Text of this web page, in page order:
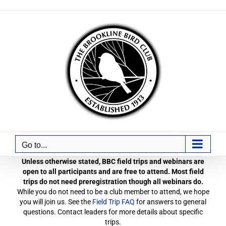
Go to...
Unless otherwise stated, BBC field trips and webinars are
open to all participants and are free to attend. Most field
trips do not need preregistration though all webinars do.
While you do not need to be a club member to attend, we hope
you will join us. See the Field Trip FAQ for answers to general
questions. Contact leaders for more details about specific
trips.